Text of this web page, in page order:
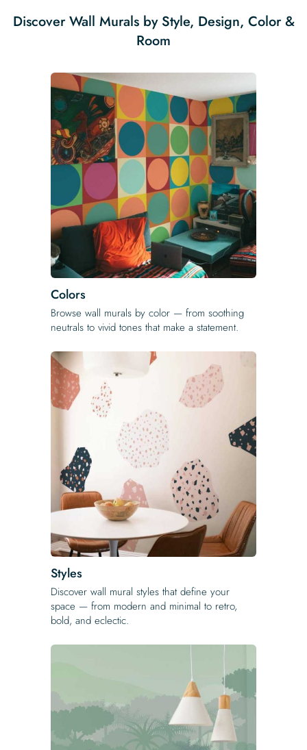
Discover Wall Murals by Style, Design, Color &
Room
Colors
Browse wall murals by color — from soothing
neutrals to vivid tones that make a statement.
Styles
Discover wall mural styles that define your
space — from modern and minimal to retro,
bold, and eclectic.